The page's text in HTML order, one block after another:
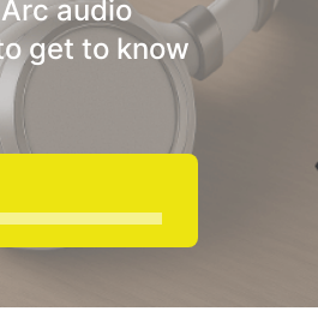
audio
get to know